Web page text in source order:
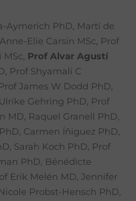
Aymerich PhD, Martí de
Elie Carsin MSc, Prof
Prof Alvar Agustí
Prof Shyamali C
James W Dodd PhD,
Gehring PhD, Prof
MD, Raquel Granell PhD,
Carmen Íñiguez PhD,
Sarah Koch PhD, Prof
PhD, Bénédicte
Erik Melén MD, Jennifer
Probst-Hensch PhD,